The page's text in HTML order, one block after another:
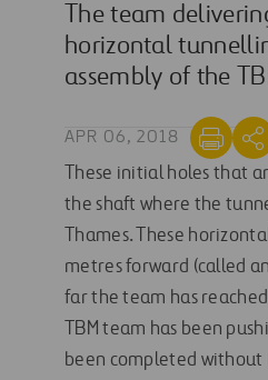
The team
horizontal
assembly of the
APR 06, 2018
These initial holes that
the shaft where the
Thames. These
metres forward (called
far the team has
TBM team has been
been completed